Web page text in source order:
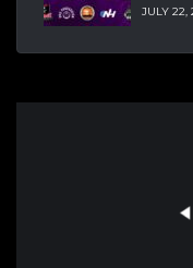
JULY 22,